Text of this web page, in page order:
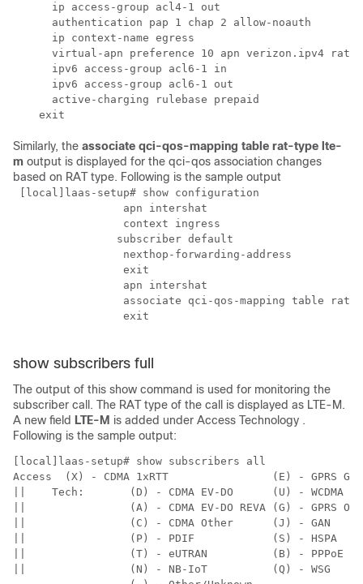
      ip access-group acl4-1 out
      authentication pap 1 chap 2 allow-noauth
      ip context-name egress
virtual-apn preference 10 apn verizon.ipv4 rat-
      ipv6 access-group acl6-1 in
      ipv6 access-group acl6-1 out
      active-charging rulebase prepaid
    exit
Similarly, the associate qci-qos-mapping table rat-type lte-
m output is displayed for the qci-qos association changes
based on RAT type. Following is the sample output
[local]laas-setup# show configuration
                 apn intershat
                 context ingress
                subscriber default
                 nexthop-forwarding-address
                 exit
                 apn intershat
associate qci-qos-mapping table rat-
                 exit
show subscribers full
The output of this show command is used for monitoring the
subscriber call. The RAT type of the call is displayed as LTE-M.
A new field LTE-M is added under Access Technology .
Following is the sample output:
[local]laas-setup# show subscribers all
Access  (X) - CDMA 1xRTT                (E) - GPRS
||    Tech:       (D) - CDMA EV-DO      (U) - WCDMA
||                (A) - CDMA EV-DO REVA (G) - GPRS
||                (C) - CDMA Other      (J) - GAN
||                (P) - PDIF            (S) - HSPA
||                (T) - eUTRAN          (B) - PPPoE
||                (N) - NB-IoT          (Q) - WSG